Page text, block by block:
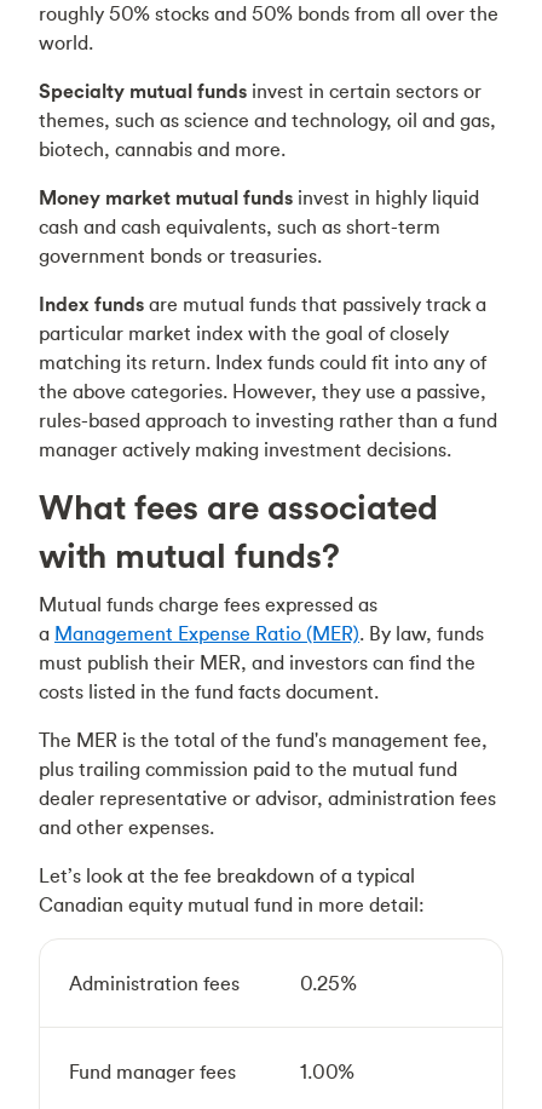
roughly 50% stocks and 50% bonds from all over the
world.
Specialty mutual funds invest in certain sectors or
themes, such as science and technology, oil and gas,
biotech, cannabis and more.
Money market mutual funds invest in highly liquid
cash and cash equivalents, such as short-term
government bonds or treasuries.
Index funds are mutual funds that passively track a
particular market index with the goal of closely
matching its return. Index funds could fit into any of
the above categories. However, they use a passive,
rules-based approach to investing rather than a fund
manager actively making investment decisions.
What fees are associated
with mutual funds?
Mutual funds charge fees expressed as
a Management Expense Ratio (MER). By law, funds
must publish their MER, and investors can find the
costs listed in the fund facts document.
The MER is the total of the fund's management fee,
plus trailing commission paid to the mutual fund
dealer representative or advisor, administration fees
and other expenses.
Let’s look at the fee breakdown of a typical
Canadian equity mutual fund in more detail:
Administration fees 0.25%
Fund manager fees 1.00%